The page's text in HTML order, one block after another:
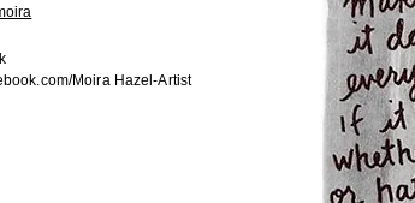
MoiraHazel-Artist